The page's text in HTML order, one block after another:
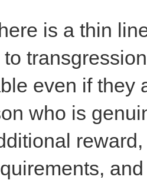
is a thin
even if they
who is